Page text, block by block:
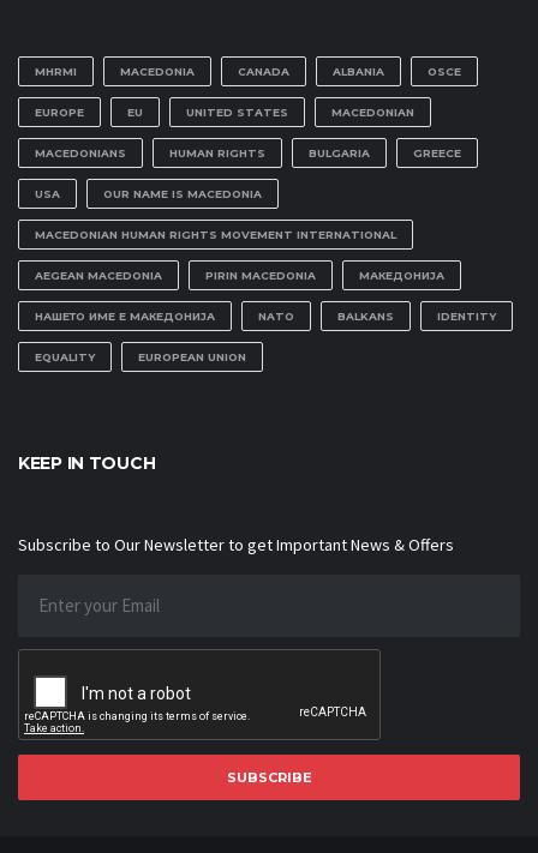
MHRMI MACEDONIA CANADA ALBANIA OSCE
EUROPE EU UNITED STATES MACEDONIAN
MACEDONIANS HUMAN RIGHTS BULGARIA GREECE
USA OUR NAME IS MACEDONIA
MACEDONIAN HUMAN RIGHTS MOVEMENT INTERNATIONAL
AEGEAN MACEDONIA PIRIN MACEDONIA МАКЕДОНИЈА
НАШЕТО ИМЕ Е МАКЕДОНИЈА NATO BALKANS IDENTITY
EQUALITY EUROPEAN UNION
KEEP IN TOUCH
Subscribe to Our Newsletter to get Important News & Offers
SUBSCRIBE